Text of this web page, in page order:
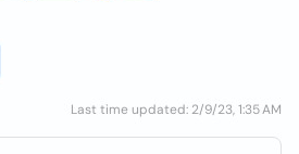
Last time updated: 2/9/23, 1:35 AM